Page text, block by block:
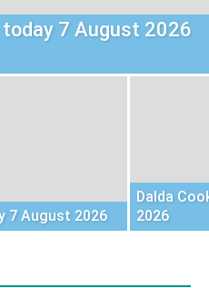
7 August 2026
7 August 2026
Dalda
2026